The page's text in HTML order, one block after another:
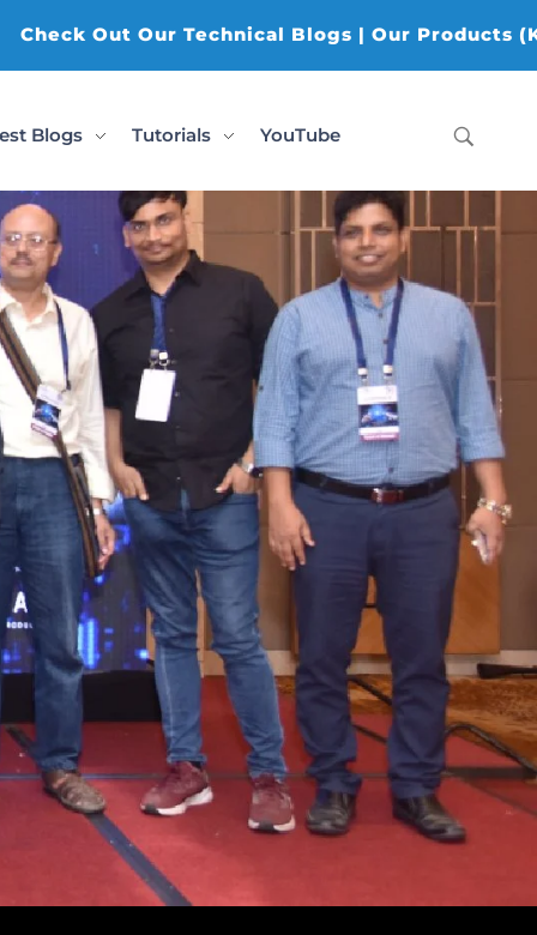
Technical Blogs | Our Products (K-AI Tools, K-
Blogs Tutorials YouTube